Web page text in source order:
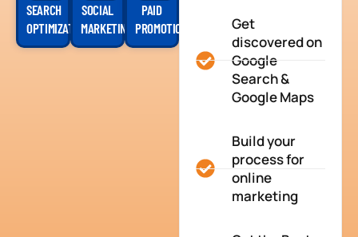
SEARCH
OPTIMIZATION
SOCIAL
MARKETING
PAID
PROMOTION
Get
discovered on
Google
Search &
Google Maps
Build your
process for
online
marketing